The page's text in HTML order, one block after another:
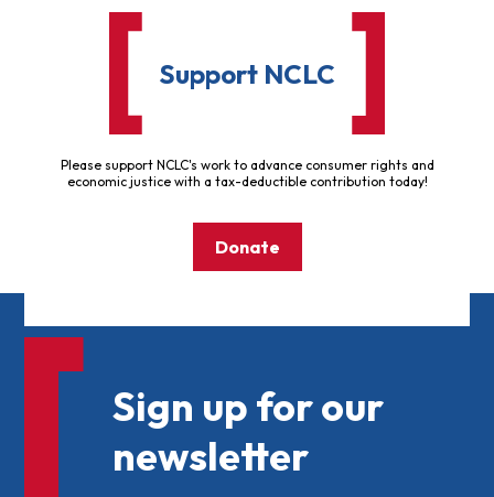
Support NCLC
Please support NCLC's work to advance consumer rights and
economic justice with a tax-deductible contribution today!
Donate
Sign up for our
newsletter